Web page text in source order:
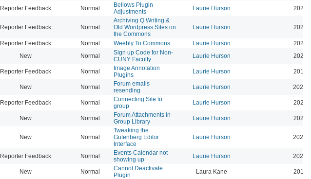
Reporter Feedback Normal
Bellows Plugin
Adjustments
Laurie Hurson 2022-
Reporter Feedback Normal
Archiving Q Writing &
Old Wordpress Sites on
the Commons
Laurie Hurson 2022-
Reporter Feedback Normal Weebly To Commons Laurie Hurson
2021-
New Normal
Sign up Code for Non-
CUNY Faculty
Laurie Hurson 2020-
Reporter Feedback Normal
Image Annotation
Plugins
Laurie Hurson 2019-
New Normal
Forum emails
resending
Laurie Hurson 2026-
Reporter Feedback Normal
Connecting Site to
group
Laurie Hurson 2022-
New Normal
Forum Attachments in
Group Library
Laurie Hurson 2021-
New Normal
Tweaking the
Gutenberg Editor
Interface
Laurie Hurson 2022-
Reporter Feedback Normal
Events Calendar not
showing up
Laurie Hurson 2026-
New Normal
Cannot Deactivate
Plugin
Laura Kane 2016-